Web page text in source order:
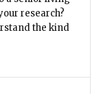
research?
the kind